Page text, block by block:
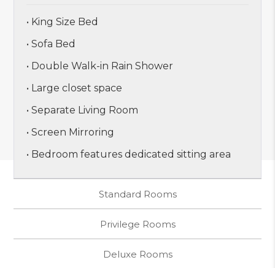
• King Size Bed
• Sofa Bed
• Double Walk-in Rain Shower
• Large closet space
• Separate Living Room
• Screen Mirroring
• Bedroom features dedicated sitting area
Standard Rooms
Privilege Rooms
Deluxe Rooms